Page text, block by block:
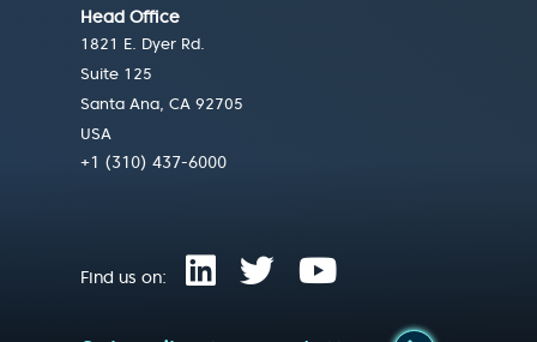
Head Office
1821 E. Dyer Rd.
Suite 125
Santa Ana, CA 92705
USA
+1 (310) 437-6000
Find us on: